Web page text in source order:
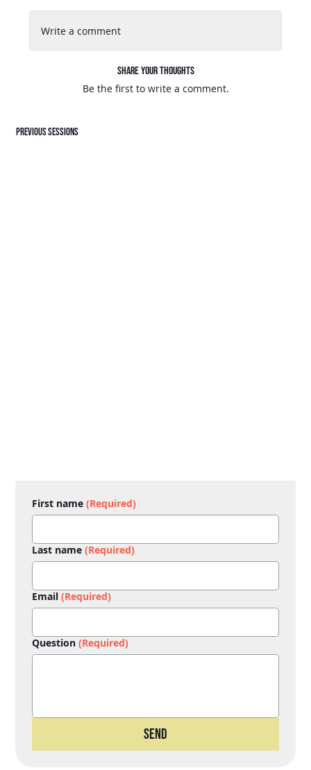
Write a comment
Share Your Thoughts
Be the first to write a comment.
Previous sessions
First name (Required)
Last name (Required)
Email (Required)
Question (Required)
Send